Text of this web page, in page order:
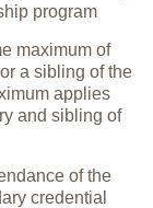
program
maximum of
a sibling of the
applies
and sibling of
of the
credential